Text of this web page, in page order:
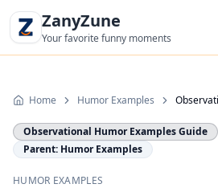
ZanyZune
Your favorite funny moments
Home Humor Examples
Observational Humor Examples Guide
Parent: Humor Examples
HUMOR EXAMPLES